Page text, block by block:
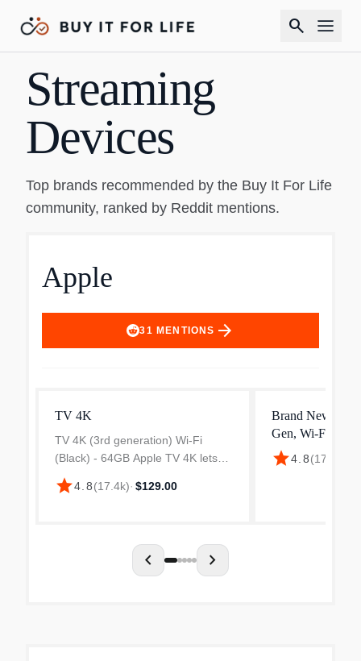
search
Streaming
Devices
Top brands recommended by the Buy It For Life
community, ranked by Reddit mentions.
Apple
31 MENTIONS arrow_forward
TV 4K
TV 4K (3rd generation) Wi-Fi
(Black) - 64GB Apple TV 4K lets
you watch shows and movies in
stunning 4K Dolby Vision and
star4.8(17.4k)· $129.00
Brand New
Gen, Wi‐Fi
Dolby Vision
star4.8(17.4k
chevron_left chevron_right